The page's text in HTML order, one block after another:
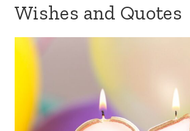
Wishes and Quotes